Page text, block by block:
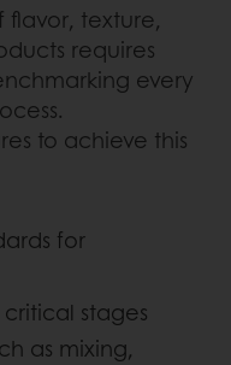
flavor, texture,
requires
every
to achieve this
for
stages
as mixing,